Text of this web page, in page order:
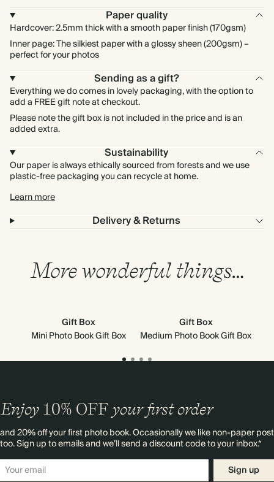
Paper quality
Hardcover: 2.5mm thick with a smooth paper finish (170gsm)
Inner page: The silkiest paper with a glossy sheen (200gsm) –
perfect for your photos
Sending as a gift?
Everything we do comes in lovely packaging, with the option to
add a FREE gift note at checkout.
Please note the gift box is not included in the price and is an
added extra.
Sustainability
Our paper is always ethically sourced from forests and we use
plastic-free packaging you can recycle at home.
Learn more
Delivery & Returns
More wonderful things…
Gift Box
Mini Photo Book Gift Box
Gift Box
Medium Photo Book Gift Box
Enjoy 10% OFF your first order
and 20% off your first photo book. Occasionally we like non-paper post
too. Sign up to emails and we’ll send a discount code to your inbox.*
Sign up